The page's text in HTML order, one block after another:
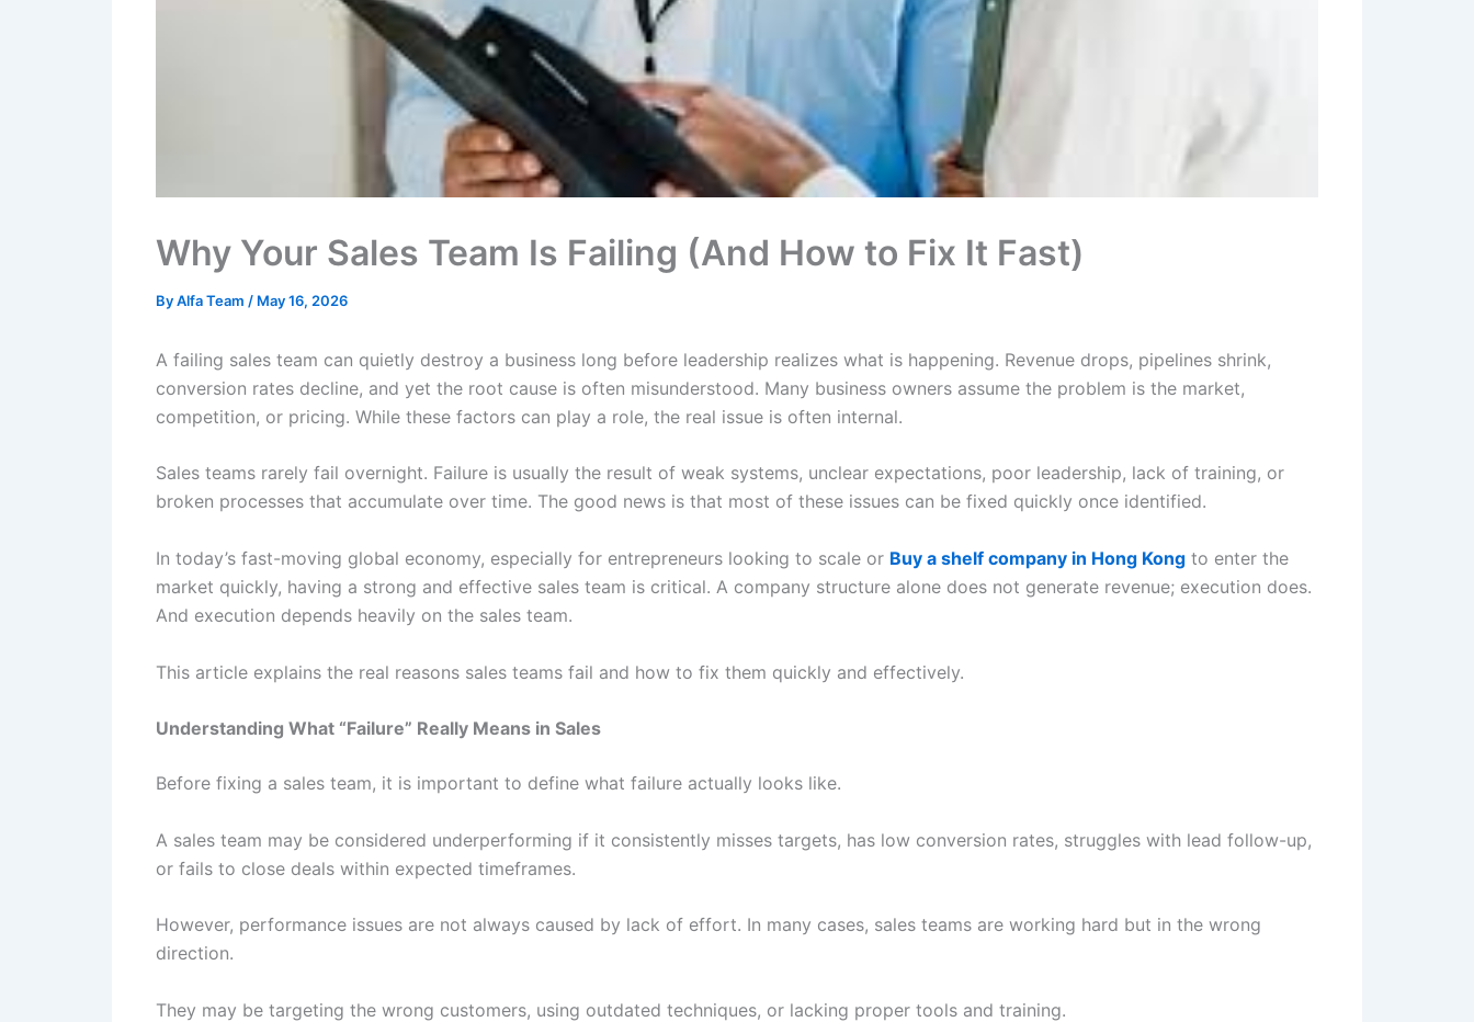
Why Your Sales Team Is Failing (And How to Fix It Fast)
ByAlfa Team / May 16, 2026
A failing sales team can quietly destroy a business long before leadership realizes what is happening. Revenue drops, pipelines shrink,
conversion rates decline, and yet the root cause is often misunderstood. Many business owners assume the problem is the market,
competition, or pricing. While these factors can play a role, the real issue is often internal.
Sales teams rarely fail overnight. Failure is usually the result of weak systems, unclear expectations, poor leadership, lack of training, or
broken processes that accumulate over time. The good news is that most of these issues can be fixed quickly once identified.
In today’s fast-moving global economy, especially for entrepreneurs looking to scale or Buy a shelf company in Hong Kong to enter the
market quickly, having a strong and effective sales team is critical. A company structure alone does not generate revenue; execution does.
And execution depends heavily on the sales team.
This article explains the real reasons sales teams fail and how to fix them quickly and effectively.
Understanding What “Failure” Really Means in Sales
Before fixing a sales team, it is important to define what failure actually looks like.
A sales team may be considered underperforming if it consistently misses targets, has low conversion rates, struggles with lead follow-up,
or fails to close deals within expected timeframes.
However, performance issues are not always caused by lack of effort. In many cases, sales teams are working hard but in the wrong
direction.
They may be targeting the wrong customers, using outdated techniques, or lacking proper tools and training.